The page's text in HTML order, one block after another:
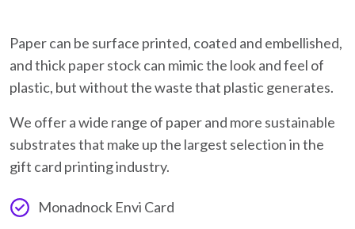
Paper can be surface printed, coated and embellished,
and thick paper stock can mimic the look and feel of
plastic, but without the waste that plastic generates.
We offer a wide range of paper and more sustainable
substrates that make up the largest selection in the
gift card printing industry.
Monadnock Envi Card